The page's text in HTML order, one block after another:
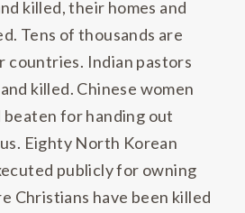
killed, their homes and
Tens of thousands are
Indian pastors
killed. Chinese women
for handing out
Eighty North Korean
publicly for owning
Christians have been killed